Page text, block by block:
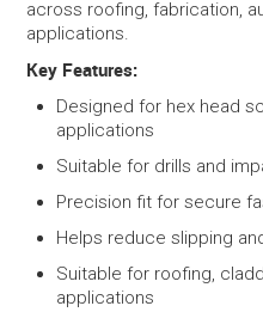
across roofing, fabrication,
applications.
Key Features:
Designed for hex head
applications
Suitable for drills and
Precision fit for secure
Helps reduce slipping
Suitable for roofing,
applications